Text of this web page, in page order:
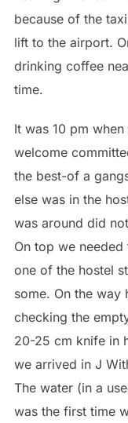
because of the
lift to the airport.
drinking coffee
time.
It was 10 pm
welcome
the best-of a
else was in the
was around did
On top we
one of the hostel
some. On the way
checking the
20-25 cm knife in
we arrived in J
The water (in a
was the first time